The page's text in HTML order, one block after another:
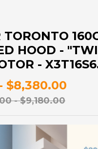
HOOD -
-
- $9,180.00
$8,380.00